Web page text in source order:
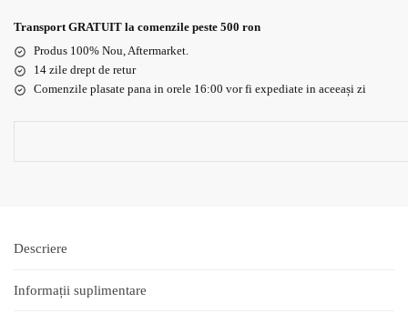
Transport GRATUIT la comenzile peste 500 ron
Produs 100% Nou, Aftermarket.
14 zile drept de retur
Comenzile plasate pana in orele 16:00 vor fi expediate in aceeași zi
Descriere
Informații suplimentare